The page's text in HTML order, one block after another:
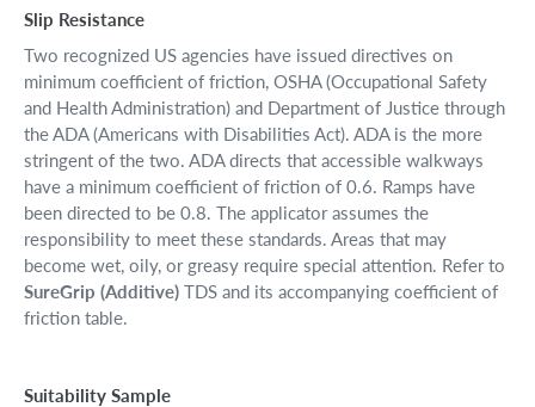
Slip Resistance
Two recognized US agencies have issued directives on
minimum coefficient of friction, OSHA (Occupational Safety
and Health Administration) and Department of Justice through
the ADA (Americans with Disabilities Act). ADA is the more
stringent of the two. ADA directs that accessible walkways
have a minimum coefficient of friction of 0.6. Ramps have
been directed to be 0.8. The applicator assumes the
responsibility to meet these standards. Areas that may
become wet, oily, or greasy require special attention. Refer to
SureGrip (Additive) TDS and its accompanying coefficient of
friction table.
Suitability Sample